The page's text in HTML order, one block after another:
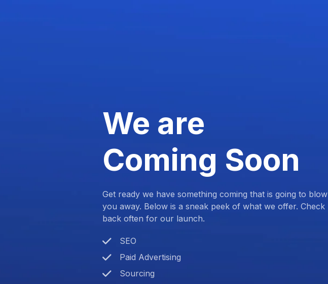
We are
Coming Soon
Get ready we have something coming that is going to blow
you away. Below is a sneak peek of what we offer. Check
back often for our launch.
SEO
Paid Advertising
Sourcing